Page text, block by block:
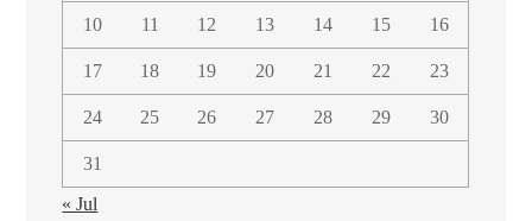
10 11 12 13 14 15 16
17 18 19 20 21 22 23
24 25 26 27 28 29 30
31
« Jul